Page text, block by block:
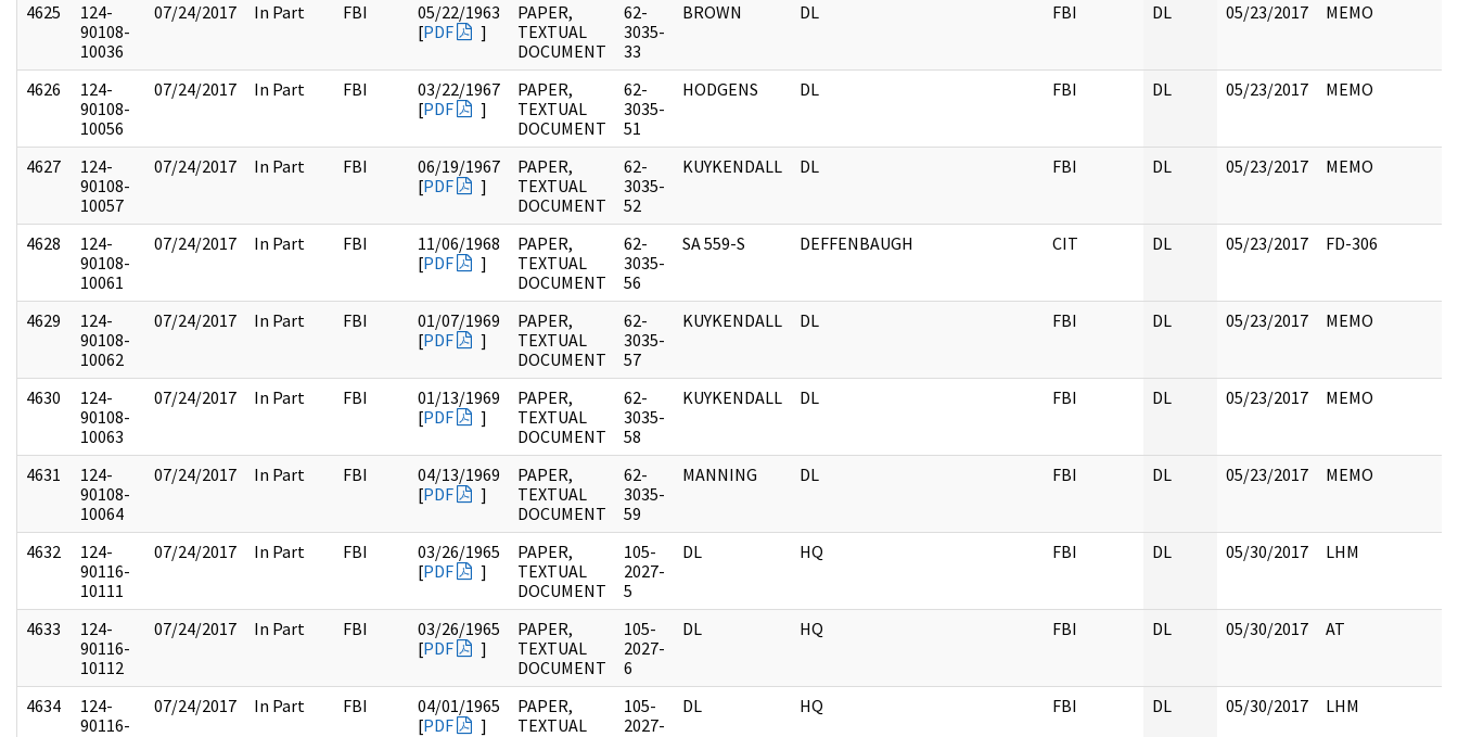
4625
124-
90108-
10036
07/24/2017 In Part FBI
05/22/1963
[PDF ]
PAPER,
TEXTUAL
DOCUMENT
62-
3035-
33
BROWN DL FBI DL 05/23/2017 MEMO
4626
124-
90108-
10056
07/24/2017 In Part FBI
03/22/1967
[PDF ]
PAPER,
TEXTUAL
DOCUMENT
62-
3035-
51
HODGENS DL FBI DL 05/23/2017 MEMO
4627
124-
90108-
10057
07/24/2017 In Part FBI
06/19/1967
[PDF ]
PAPER,
TEXTUAL
DOCUMENT
62-
3035-
52
KUYKENDALL DL FBI DL 05/23/2017 MEMO
4628
124-
90108-
10061
07/24/2017 In Part FBI
11/06/1968
[PDF ]
PAPER,
TEXTUAL
DOCUMENT
62-
3035-
56
SA 559-S DEFFENBAUGH CIT DL 05/23/2017 FD-306
4629
124-
90108-
10062
07/24/2017 In Part FBI
01/07/1969
[PDF ]
PAPER,
TEXTUAL
DOCUMENT
62-
3035-
57
KUYKENDALL DL FBI DL 05/23/2017 MEMO
4630
124-
90108-
10063
07/24/2017 In Part FBI
01/13/1969
[PDF ]
PAPER,
TEXTUAL
DOCUMENT
62-
3035-
58
KUYKENDALL DL FBI DL 05/23/2017 MEMO
4631
124-
90108-
10064
07/24/2017 In Part FBI
04/13/1969
[PDF ]
PAPER,
TEXTUAL
DOCUMENT
62-
3035-
59
MANNING DL FBI DL 05/23/2017 MEMO
4632
124-
90116-
10111
07/24/2017 In Part FBI
03/26/1965
[PDF ]
PAPER,
TEXTUAL
DOCUMENT
105-
2027-
5
DL HQ FBI DL 05/30/2017 LHM
4633
124-
90116-
10112
07/24/2017 In Part FBI
03/26/1965
[PDF ]
PAPER,
TEXTUAL
DOCUMENT
105-
2027-
6
DL HQ FBI DL 05/30/2017 AT
4634
124-
90116-
07/24/2017 In Part FBI
04/01/1965
[PDF ]
PAPER,
TEXTUAL
105-
2027-
DL HQ FBI DL 05/30/2017 LHM